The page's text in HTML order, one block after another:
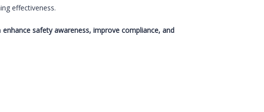
effectiveness.
enhance safety awareness, improve compliance, and